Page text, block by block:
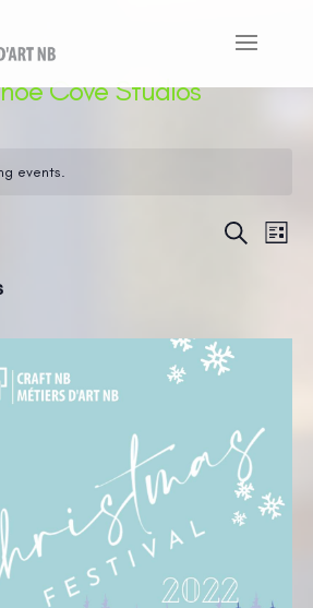
Cove Studios
events.
Search
List